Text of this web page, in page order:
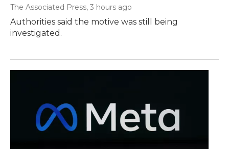
The Associated Press, 3 hours ago
Authorities said the motive was still being
investigated.